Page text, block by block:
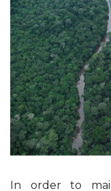
In order to